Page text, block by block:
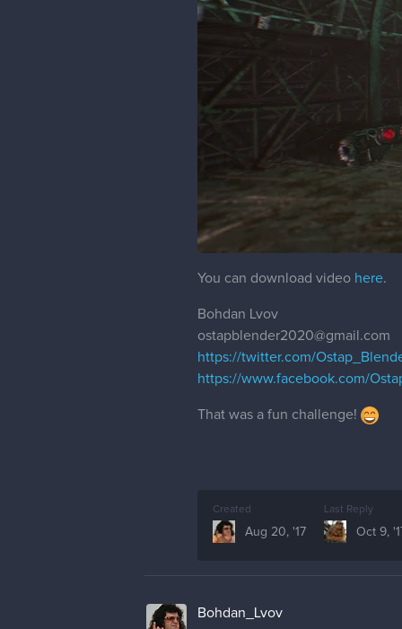
You can download video here.
Bohdan Lvov
ostapblender2020@gmail.com
https://twitter.com/
https://www.facebook.com/
That was a fun challenge!
Created
Aug 20, '17
Last Reply
Oct 9,
Bohdan_Lvov